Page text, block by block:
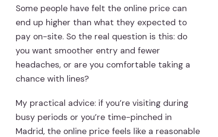
Some people have felt the online price can
end up higher than what they expected to
pay on-site. So the real question is this: do
you want smoother entry and fewer
headaches, or are you comfortable taking a
chance with lines?
My practical advice: if you’re visiting during
busy periods or you’re time-pinched in
Madrid, the online price feels like a reasonable